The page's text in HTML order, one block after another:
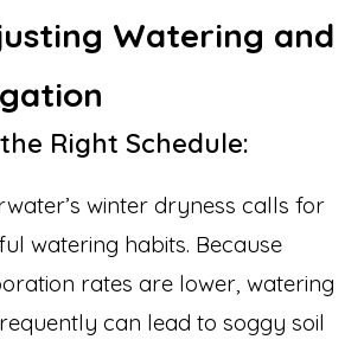
Watering and
Right Schedule:
winter dryness calls for
watering habits. Because
rates are lower, watering
can lead to soggy soil